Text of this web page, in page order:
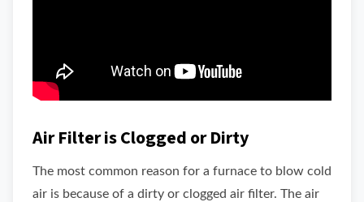
Air Filter is Clogged or Dirty
The most common reason for a furnace to blow cold
air is because of a dirty or clogged air filter. The air